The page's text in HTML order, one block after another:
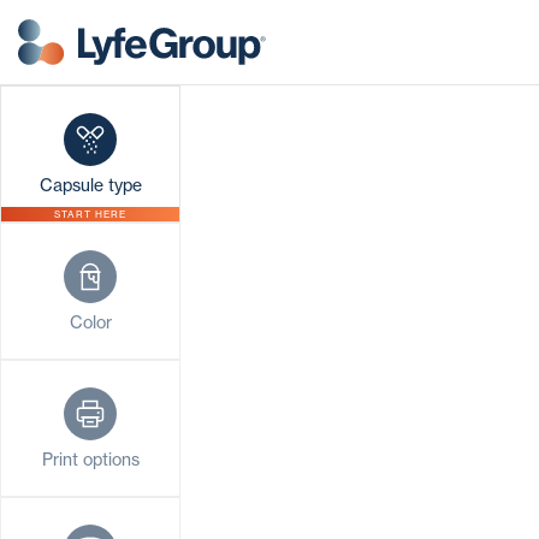
Capsule type
START HERE
Color
Print options